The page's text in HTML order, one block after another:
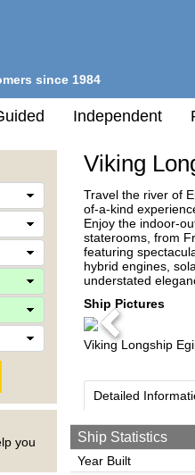
since 1984
Independent
Destination
Company
you
Viking
Travel the river of
of-a-kind
Enjoy the indoor-
staterooms, from
featuring
hybrid engines,
understated
Ship Pictures
Previous
Viking Longship
Detailed
Ship Statistics
Year Built